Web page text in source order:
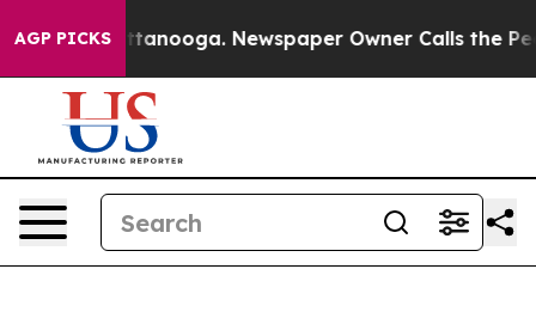
AGP PICKS
Chattanooga. Newspaper Owner Calls the People